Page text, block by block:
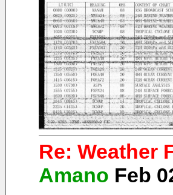
Re: Weather
Amano Feb